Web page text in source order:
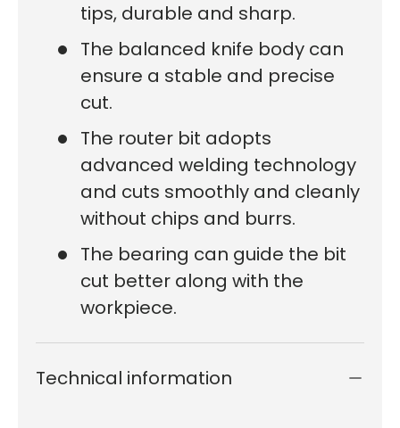
tips, durable and sharp.
The balanced knife body can
ensure a stable and precise
cut.
The router bit adopts
advanced welding technology
and cuts smoothly and cleanly
without chips and burrs.
The bearing can guide the bit
cut better along with the
workpiece.
Technical information